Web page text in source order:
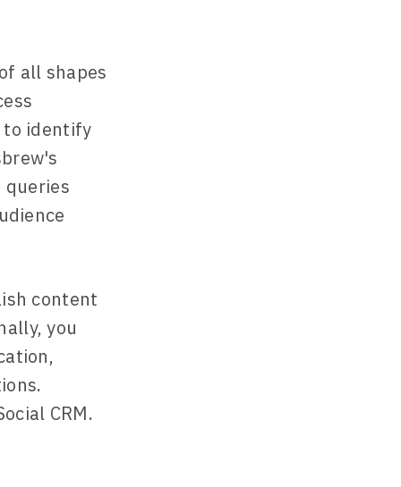
all shapes
to identify
queries
content
you
CRM.